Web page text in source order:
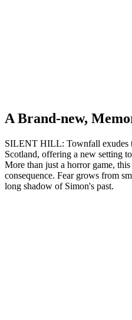
A Brand-new,
SILENT HILL: Townfall exudes
Scotland, offering a new setting
More than just a horror game,
consequence. Fear grows from
long shadow of Simon's past.